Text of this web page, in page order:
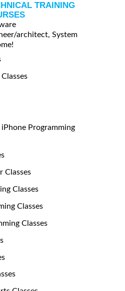
TRAINING
architect, System
Programming
Classes
Classes
Classes
Classes